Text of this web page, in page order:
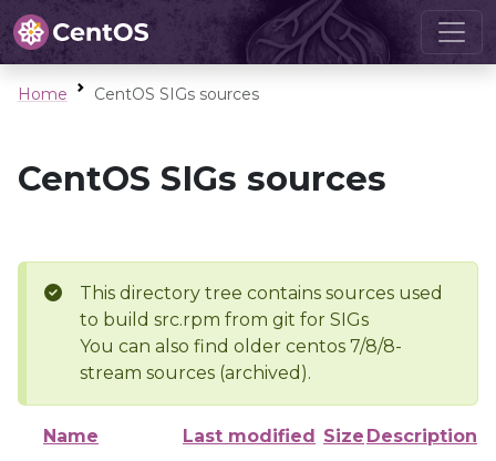
Home CentOS SIGs sources
CentOS SIGs sources
This directory tree contains sources used
to build src.rpm from git for SIGs
You can also find older centos 7/8/8-
stream sources (archived).
Name Last modified Size Description